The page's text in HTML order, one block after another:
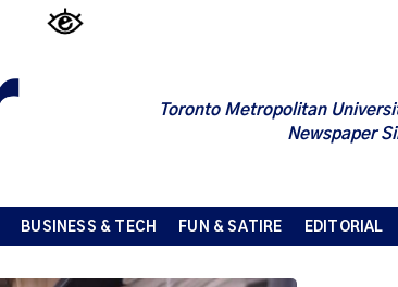
Toronto Metropolitan
Newspaper
BUSINESS & TECH FUN & SATIRE EDITORIAL